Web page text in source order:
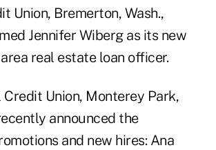
Union, Bremerton, Wash.,
Jennifer Wiberg as its new
real estate loan officer.
Credit Union, Monterey Park,
announced the
and new hires: Ana